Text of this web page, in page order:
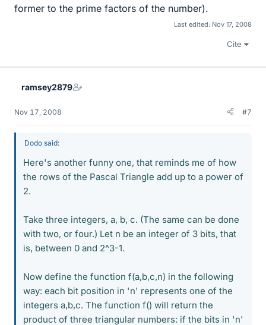
former to the prime factors of the number).
Last edited: Nov 17, 2008
Cite
ramsey2879
Nov 17, 2008 #7
Dodo said:
Here's another funny one, that reminds me of how
the rows of the Pascal Triangle add up to a power of
2.
Take three integers, a, b, c. (The same can be done
with two, or four.) Let n be an integer of 3 bits, that
is, between 0 and 2^3-1.
Now define the function f(a,b,c,n) in the following
way: each bit position in 'n' represents one of the
integers a,b,c. The function f() will return the
product of three triangular numbers: if the bits in 'n'